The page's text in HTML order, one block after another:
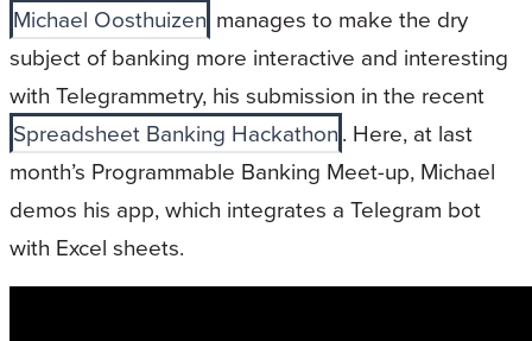
Michael Oosthuizen manages to make the dry
subject of banking more interactive and interesting
with Telegrammetry, his submission in the recent
Spreadsheet Banking Hackathon. Here, at last
month’s Programmable Banking Meet-up, Michael
demos his app, which integrates a Telegram bot
with Excel sheets.